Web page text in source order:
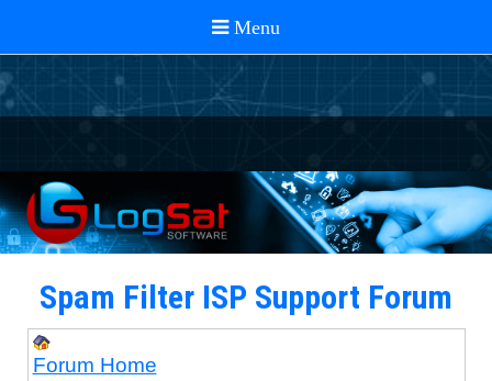
Spam Filter ISP Support Forum
Forum Home